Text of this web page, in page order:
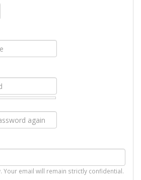
Your email will remain strictly confidential.